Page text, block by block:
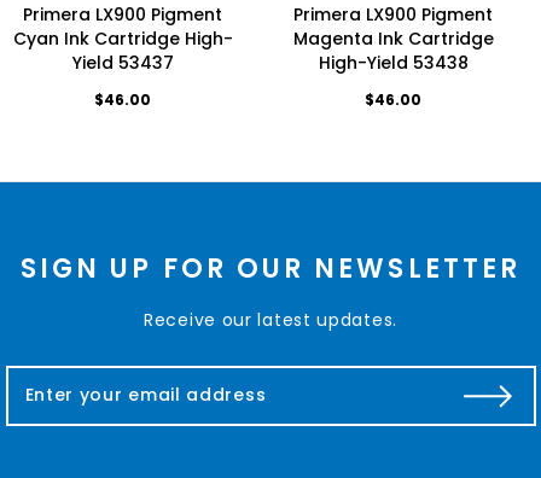
Primera LX900 Pigment
Cyan Ink Cartridge High-
Yield 53437
$46.00
Primera LX900 Pigment
Magenta Ink Cartridge
High-Yield 53438
$46.00
SIGN UP FOR OUR NEWSLETTER
Receive our latest updates.
a